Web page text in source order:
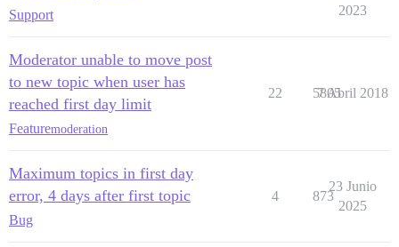
Support
2023
Moderator unable to move post
to new topic when user has
reached first day limit
Featuremoderation
22 5805
7 Abril 2018
Maximum topics in first day
error, 4 days after first topic
Bug
4 873
23 Junio
2025